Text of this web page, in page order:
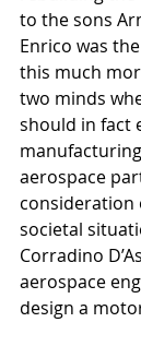
to the sons
Enrico was
this much
two minds
should in fact
aerospace
consideration
societal
Corradino
aerospace
design a